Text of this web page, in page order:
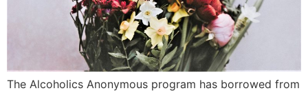
The Alcoholics Anonymous program has borrowed from